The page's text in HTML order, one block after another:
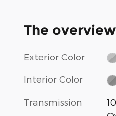
The overview
Exterior Color
Interior Color
Transmission